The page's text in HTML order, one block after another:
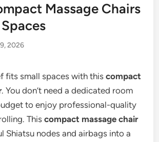
Massage Chairs
2026
fits small spaces with thiscompact
. You don’t need a dedicated room
to enjoy professional-quality
Thiscompact massage chair
Shiatsu nodes and airbags into a